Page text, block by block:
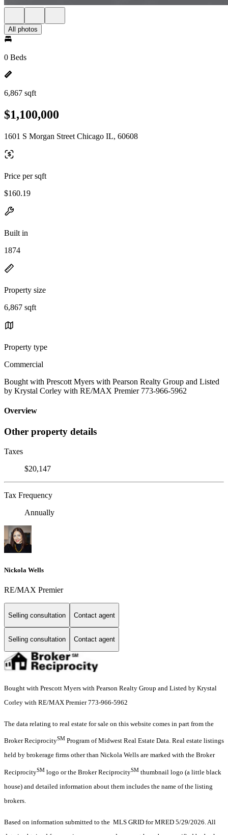
All photos
0 Beds
6,867 sqft
$1,100,000
1601 S Morgan Street Chicago IL, 60608
Price per sqft
$160.19
Built in
1874
Property size
6,867 sqft
Property type
Commercial
Bought with Prescott Myers with Pearson Realty Group and Listed
by Krystal Corley with RE/MAX Premier 773-966-5962
Overview
Other property details
Taxes
$20,147
Tax Frequency
Annually
Nickola Wells
RE/MAX Premier
Selling consultation Contact agent
Selling consultation Contact agent
Bought with Prescott Myers with Pearson Realty Group and Listed by Krystal
Corley with RE/MAX Premier 773-966-5962
The data relating to real estate for sale on this website comes in part from the
Broker ReciprocitySM Program of Midwest Real Estate Data. Real estate listings
held by brokerage firms other than Nickola Wells are marked with the Broker
ReciprocitySM logo or the Broker ReciprocitySM thumbnail logo (a little black
house) and detailed information about them includes the name of the listing
brokers.
Based on information submitted to the MLS GRID for MRED 5/29/2026. All